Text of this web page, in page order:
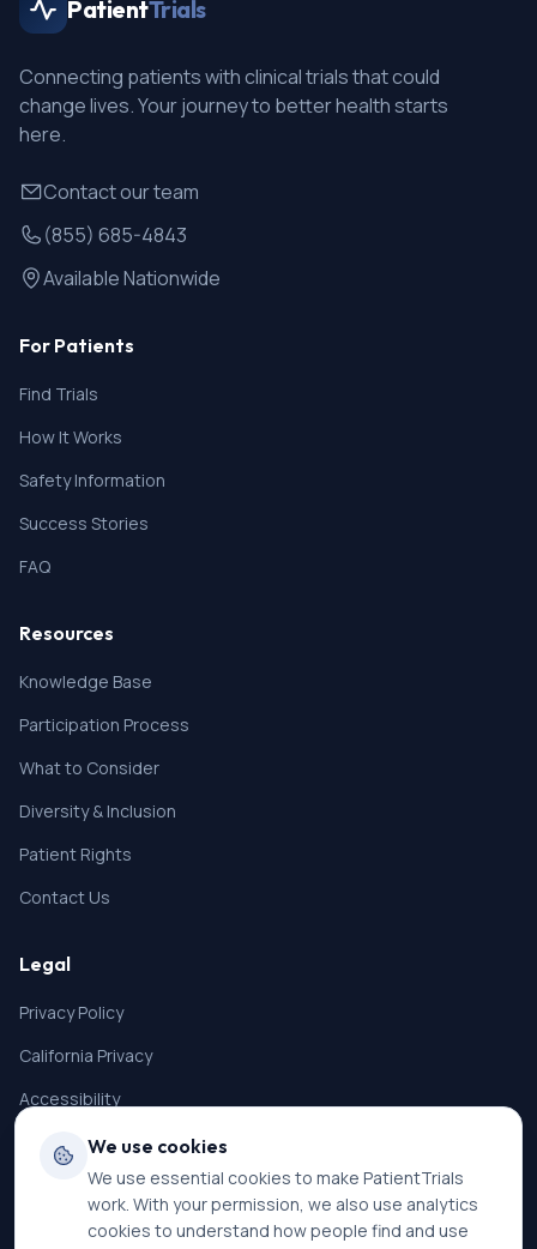
PatientTrials
Connecting patients with clinical trials that could
change lives. Your journey to better health starts
here.
Contact our team
(855) 685-4843
Available Nationwide
For Patients
Find Trials
How It Works
Safety Information
Success Stories
FAQ
Resources
Knowledge Base
Participation Process
What to Consider
Diversity & Inclusion
Patient Rights
Contact Us
Legal
Privacy Policy
California Privacy
Accessibility
Terms of Service
SMS Terms
Cookie Settings
We use cookies
We use essential cookies to make PatientTrials
work. With your permission, we also use analytics
cookies to understand how people find and use